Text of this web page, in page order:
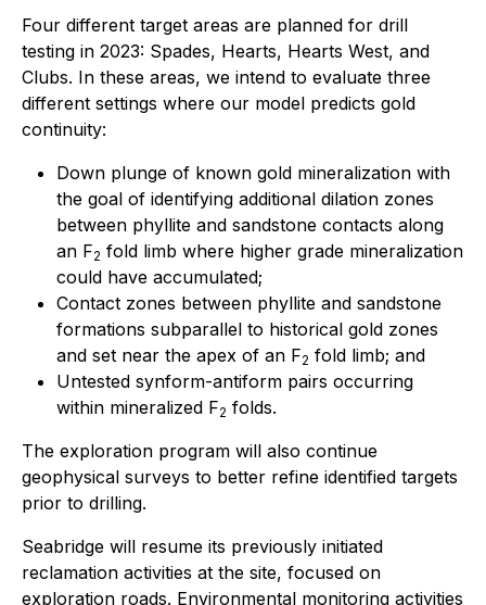
Four different target areas are planned for drill
testing in 2023: Spades, Hearts, Hearts West, and
Clubs. In these areas, we intend to evaluate three
different settings where our model predicts gold
continuity:
Down plunge of known gold mineralization with
the goal of identifying additional dilation zones
between phyllite and sandstone contacts along
an F2 fold limb where higher grade mineralization
could have accumulated;
Contact zones between phyllite and sandstone
formations subparallel to historical gold zones
and set near the apex of an F2 fold limb; and
Untested synform-antiform pairs occurring
within mineralized F2 folds.
The exploration program will also continue
geophysical surveys to better refine identified targets
prior to drilling.
Seabridge will resume its previously initiated
reclamation activities at the site, focused on
exploration roads. Environmental monitoring activities